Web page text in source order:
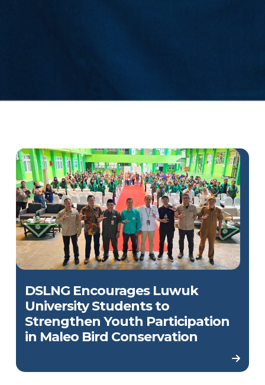
DSLNG Encourages Luwuk
University Students to
Strengthen Youth Participation
in Maleo Bird Conservation